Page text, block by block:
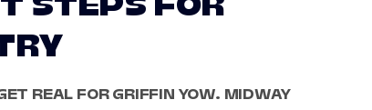
REAL FOR GRIFFIN YOW. MIDWAY